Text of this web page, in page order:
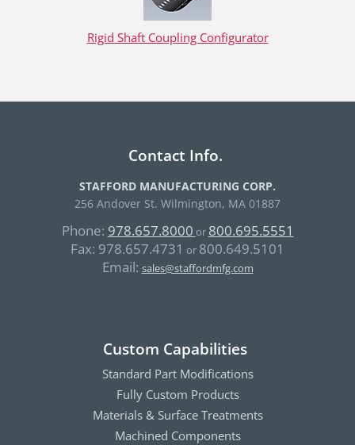
Rigid Shaft Coupling Configurator
Contact Info.
STAFFORD MANUFACTURING CORP.
256 Andover St. Wilmington, MA 01887
Phone: 978.657.8000 or 800.695.5551
Fax: 978.657.4731 or 800.649.5101
Email: sales@staffordmfg.com
Custom Capabilities
Standard Part Modifications
Fully Custom Products
Materials & Surface Treatments
Machined Components